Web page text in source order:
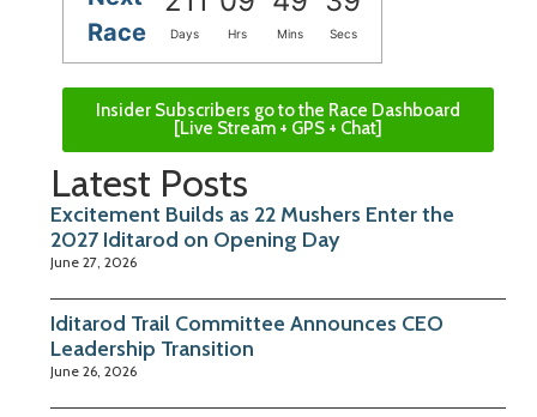
Race
Days Hrs Mins Secs
Insider Subscribers go to the Race Dashboard
[Live Stream + GPS + Chat]
Latest Posts
Excitement Builds as 22 Mushers Enter the
2027 Iditarod on Opening Day
June 27, 2026
Iditarod Trail Committee Announces CEO
Leadership Transition
June 26, 2026